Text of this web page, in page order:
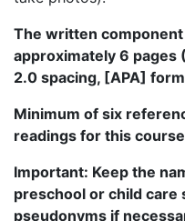
The written
approximately 6 pages
2.0 spacing, [APA]
Minimum of six
readings for this
Important: Keep the
preschool or child care
pseudonyms if